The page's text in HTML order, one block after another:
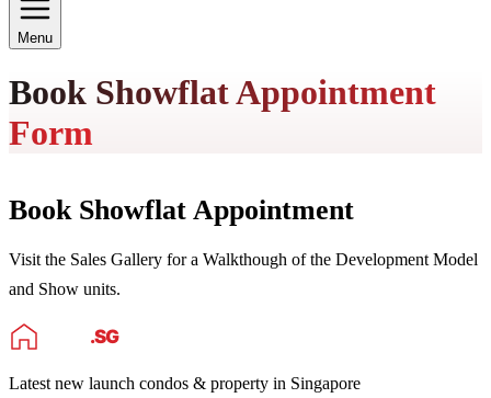
Menu
Book Showflat Appointment
Form
Book Showflat Appointment
Visit the Sales Gallery for a Walkthough of the Development Model
and Show units.
Latest new launch condos & property in Singapore